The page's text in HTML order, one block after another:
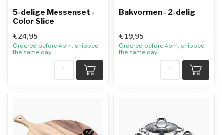
5-delige Messenset -
Color Slice
€24,95
Ordered before 4pm, shipped
the same day
Bakvormen - 2-delig
€19,95
Ordered before 4pm, shipped
the same day